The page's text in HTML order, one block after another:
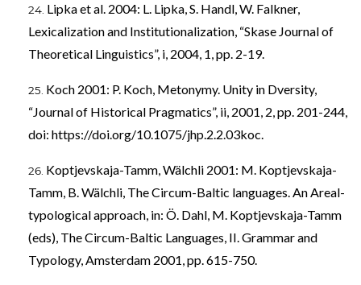
Lipka et al. 2004: L. Lipka, S. Handl, W. Falkner,
Lexicalization and Institutionalization, “Skase Journal of
Theoretical Linguistics”, i, 2004, 1, pp. 2-19.
Koch 2001: P. Koch, Metonymy. Unity in Dversity,
“Journal of Historical Pragmatics”, ii, 2001, 2, pp. 201-244,
doi: https://doi.org/10.1075/jhp.2.2.03koc.
Koptjevskaja-Tamm, Wälchli 2001: M. Koptjevskaja-
Tamm, B. Wälchli, The Circum-Baltic languages. An Areal-
typological approach, in: Ö. Dahl, M. Koptjevskaja-Tamm
(eds), The Circum-Baltic Languages, II. Grammar and
Typology, Amsterdam 2001, pp. 615-750.